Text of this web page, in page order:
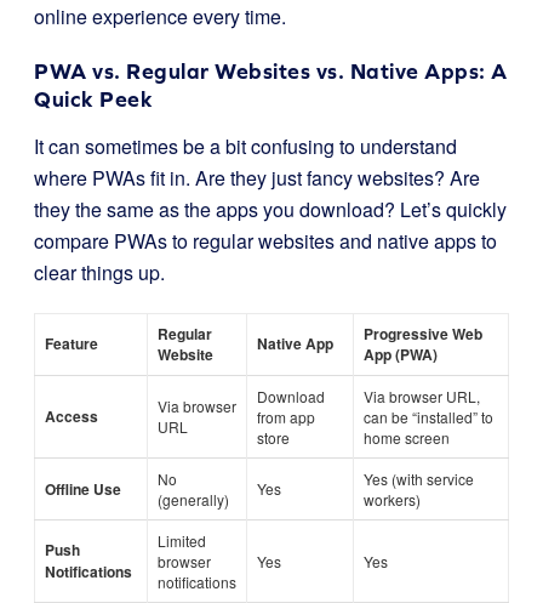
online experience every time.
PWA vs. Regular Websites vs. Native Apps: A
Quick Peek
It can sometimes be a bit confusing to understand
where PWAs fit in. Are they just fancy websites? Are
they the same as the apps you download? Let’s quickly
compare PWAs to regular websites and native apps to
clear things up.
Feature
Regular
Website
Native App
Progressive Web
App (PWA)
Access
Via browser
URL
Download
from app
store
Via browser URL,
can be “installed” to
home screen
Offline Use
No
(generally)
Yes
Yes (with service
workers)
Push
Notifications
Limited
browser
notifications
Yes Yes